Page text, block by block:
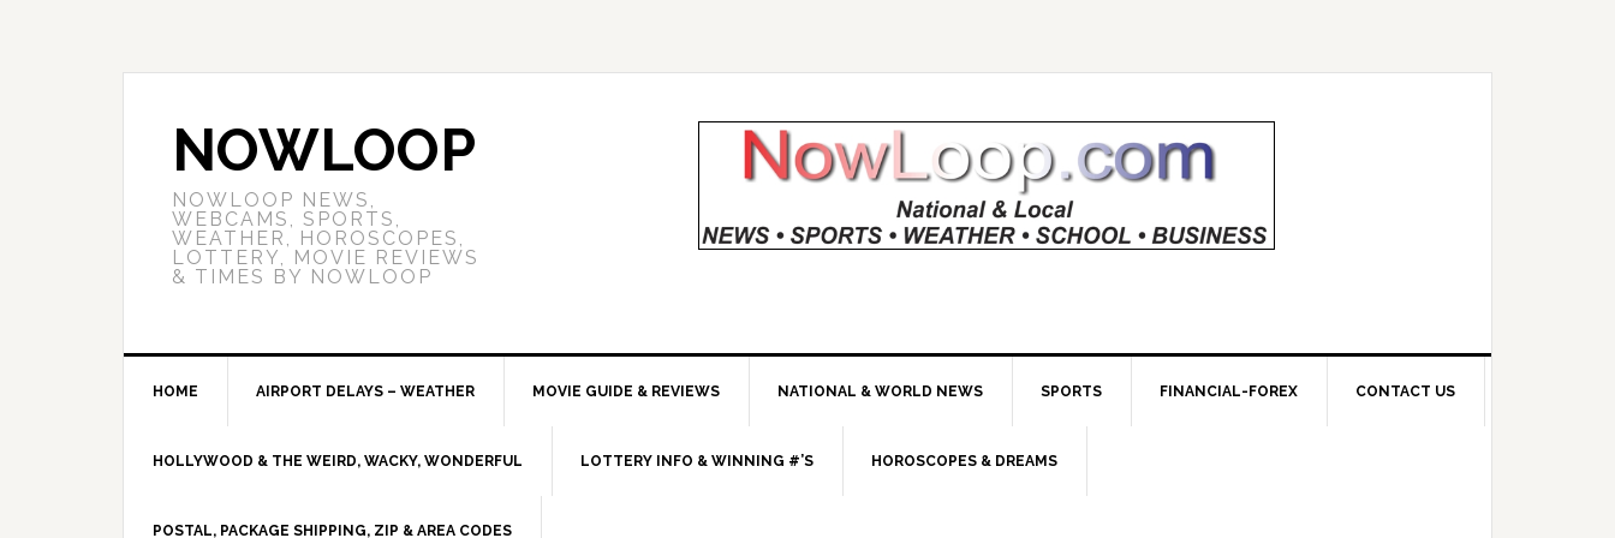
NOWLOOP
NOWLOOP NEWS,
WEBCAMS, SPORTS,
WEATHER, HOROSCOPES,
LOTTERY, MOVIE REVIEWS
& TIMES BY NOWLOOP
HOME AIRPORT DELAYS – WEATHER MOVIE GUIDE & REVIEWS NATIONAL & WORLD NEWS SPORTS FINANCIAL-FOREX CONTACT US
HOLLYWOOD & THE WEIRD, WACKY, WONDERFUL LOTTERY INFO & WINNING #’S HOROSCOPES & DREAMS
POSTAL, PACKAGE SHIPPING, ZIP & AREA CODES